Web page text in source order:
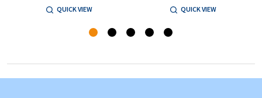
QUICK VIEW QUICK VIEW